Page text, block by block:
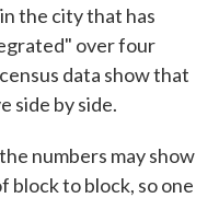
the city that has
over four
data show that
side by side.
numbers may show
to block, so one